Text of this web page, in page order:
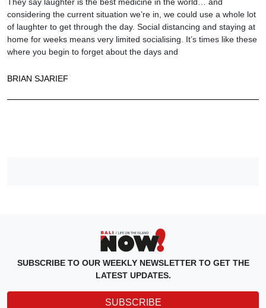
considering the current situation we’re in, we could use a whole lot
of laughter to get through the day. Social distancing and staying at
home for weeks means very limited socialising. It’s times like these
where you begin to forget about the days and
BRIAN SJARIEF
SUBSCRIBE TO OUR WEEKLY NEWSLETTER TO GET THE
LATEST UPDATES.
SUBSCRIBE